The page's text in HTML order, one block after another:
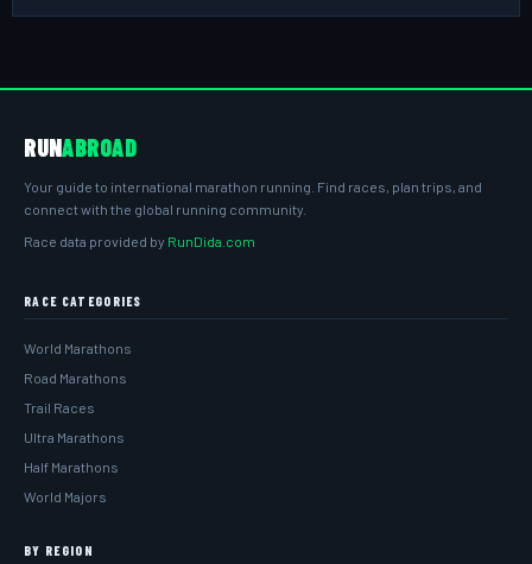
RUNABROAD
Your guide to international marathon running. Find races, plan trips, and
connect with the global running community.
Race data provided by RunDida.com
RACE CATEGORIES
World Marathons
Road Marathons
Trail Races
Ultra Marathons
Half Marathons
World Majors
BY REGION